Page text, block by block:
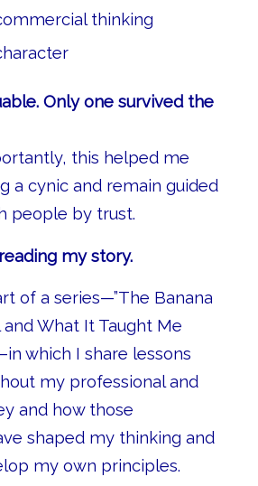
thinking
Only one survived the
this helped me
a cynic and remain guided
people by trust.
my story.
of a series—”The Banana
What It Taught Me
which I share lessons
my professional and
and how those
shaped my thinking and
my own principles.